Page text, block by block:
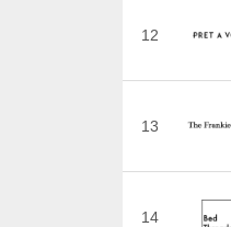
12
13
14